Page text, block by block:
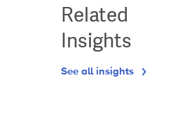
Related
Insights
See all insights